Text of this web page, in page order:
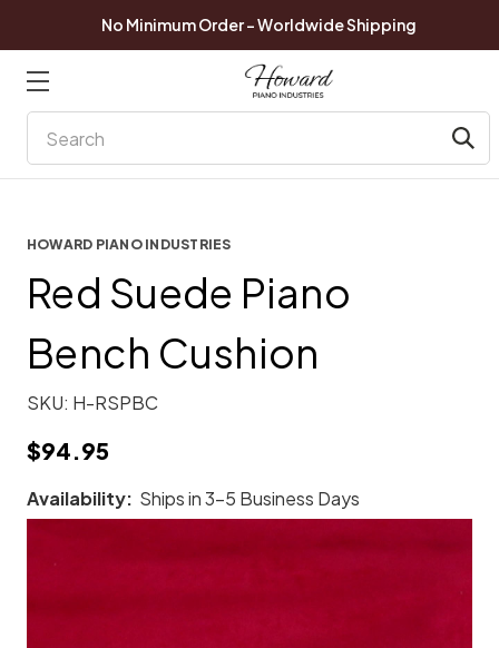
No Minimum Order - Worldwide Shipping
HOWARD PIANO INDUSTRIES
Red Suede Piano
Bench Cushion
SKU: H-RSPBC
$94.95
Availability: Ships in 3-5 Business Days